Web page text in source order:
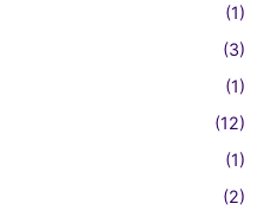
(1)
(3)
(1)
(12)
(1)
(2)